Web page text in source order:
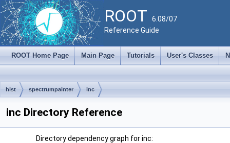
ROOT 6.08/07
Reference Guide
ROOT Home Page Main Page Tutorials User's Classes
hist spectrumpainter inc
inc Directory Reference
Directory dependency graph for inc: